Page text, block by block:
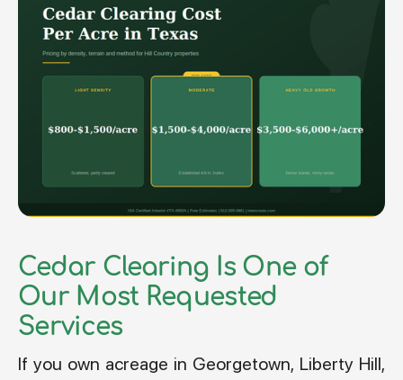
Cedar Clearing Is One of
Our Most Requested
Services
If you own acreage in Georgetown, Liberty Hill,